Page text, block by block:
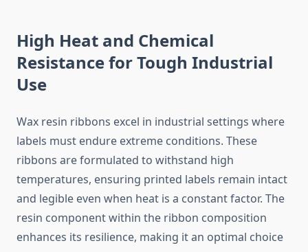
High Heat and Chemical
Resistance for Tough Industrial
Use
Wax resin ribbons excel in industrial settings where
labels must endure extreme conditions. These
ribbons are formulated to withstand high
temperatures, ensuring printed labels remain intact
and legible even when heat is a constant factor. The
resin component within the ribbon composition
enhances its resilience, making it an optimal choice